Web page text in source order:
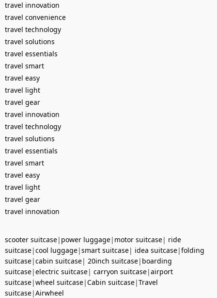
travel innovation
travel convenience
travel technology
travel solutions
travel essentials
travel smart
travel easy
travel light
travel gear
travel innovation
travel technology
travel solutions
travel essentials
travel smart
travel easy
travel light
travel gear
travel innovation
scooter suitcase| power luggage| motor suitcase| ride
suitcase|cool luggage|smart suitcase| idea suitcase|folding
suitcase|cabin suitcase| 20inch suitcase| boarding
suitcase|electric suitcase| carryon suitcase|airport
suitcase|wheel suitcase|Cabin suitcase|Travel
suitcase|Airwheel